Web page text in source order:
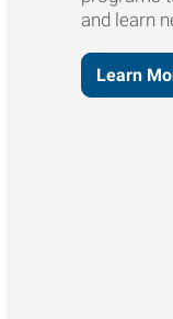
and learn
Learn